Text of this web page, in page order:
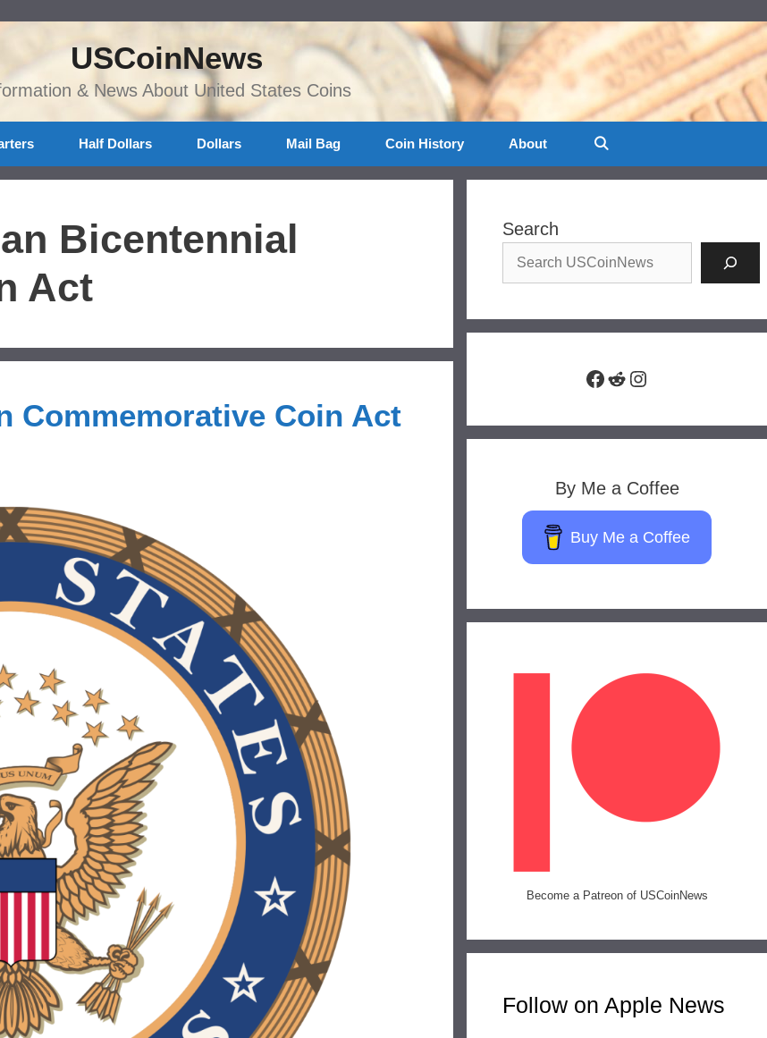
USCoinNews
& News About United States Coins
Half Dollars Dollars Mail Bag Coin History About
Bicentennial
Act
Commemorative Coin Act
Search
Facebook
RedditInstagram
By Me a Coffee
Buy Me a Coffee
Become a Patreon of USCoinNews
Follow on Apple News